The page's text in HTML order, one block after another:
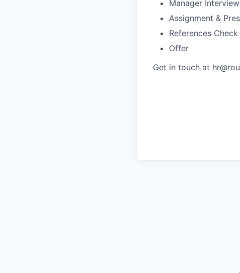
Manager
Assignment &
References Check
Offer
Get in touch at